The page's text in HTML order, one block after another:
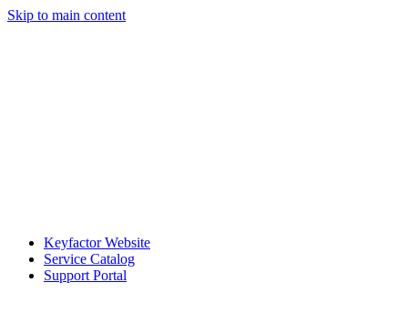
Skip to main content
Keyfactor Website
Service Catalog
Support Portal